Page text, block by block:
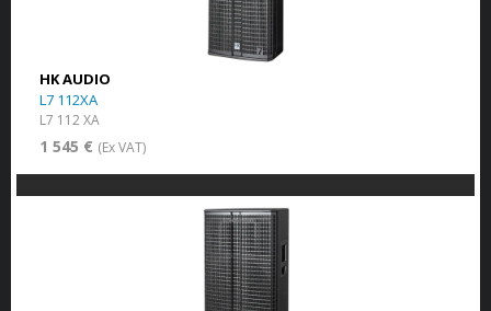
HK AUDIO
L7 112XA
L7 112 XA
1 545 € (Ex VAT)